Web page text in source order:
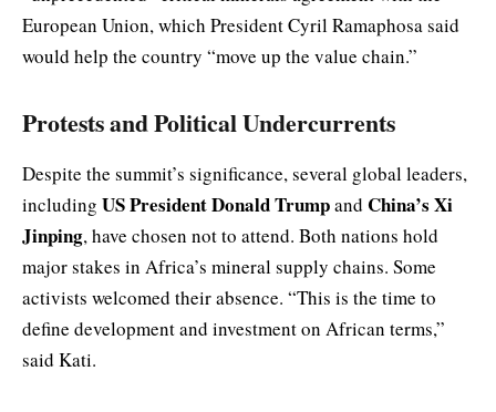
European Union, which President Cyril Ramaphosa said
would help the country “move up the value chain.”
Protests and Political Undercurrents
Despite the summit’s significance, several global leaders,
including US President Donald Trumpand China’s Xi
Jinping, have chosen not to attend. Both nations hold
major stakes in Africa’s mineral supply chains. Some
activists welcomed their absence. “This is the time to
define development and investment on African terms,”
said Kati.